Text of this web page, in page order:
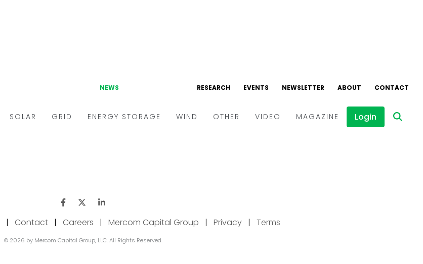
| Contact | Careers | Mercom Capital Group | Privacy | Terms
© 2026 by Mercom Capital Group, LLC. All Rights Reserved.